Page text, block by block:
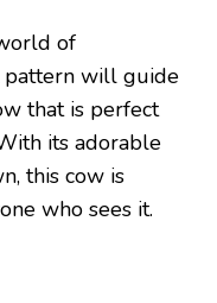
of
pattern will guide
that is perfect
its adorable
this cow is
who sees it.